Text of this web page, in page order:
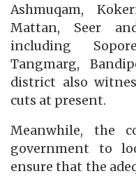
Ashmuqam,
Mattan, Seer
including
Tangmarg,
district also
cuts at present.
Meanwhile, the
government to
ensure that the